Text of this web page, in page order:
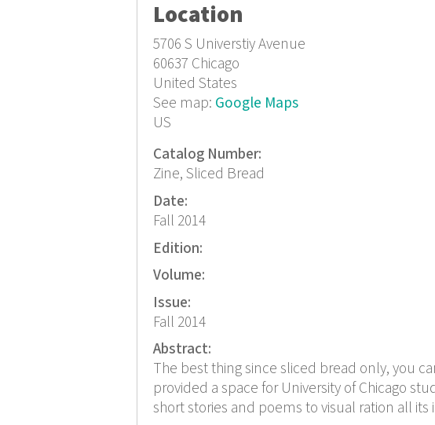
Location
5706 S Universtiy Avenue
60637 Chicago
United States
See map: Google Maps
US
Catalog Number:
Zine, Sliced Bread
Date:
Fall 2014
Edition:
Volume:
Issue:
Fall 2014
Abstract:
The best thing since sliced bread only, you
provided a space for University of Chicago
short stories and poems to visual ration all its